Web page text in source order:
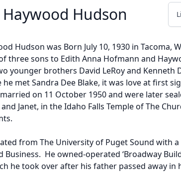
Hudson
Hudson was Born July 10, 1930 in Tacoma,
three sons to Edith Anna Hofmann and
younger brothers David LeRoy and Kenneth
he met Sandra Dee Blake, it was love at first
on 11 October 1950 and were later
Janet, in the Idaho Falls Temple of The
from The University of Puget Sound with a
Business. He owned-operated ‘Broadway
he took over after his father passed away in